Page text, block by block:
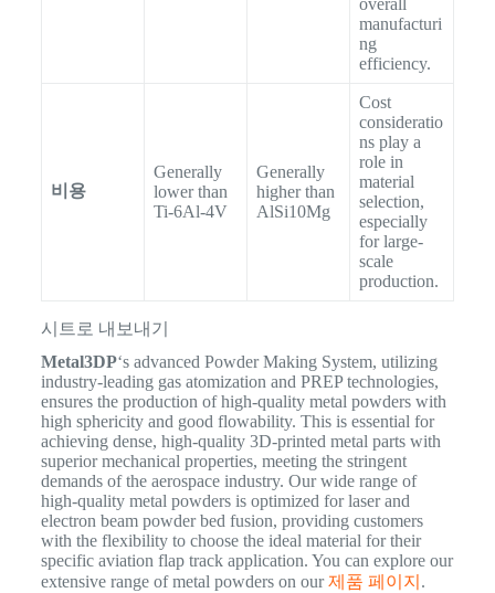
overall
manufacturi
ng
efficiency.
비용
Generally
lower than
Ti-6Al-4V
Generally
higher than
AlSi10Mg
Cost
consideratio
ns play a
role in
material
selection,
especially
for large-
scale
production.
시트로 내보내기
Metal3DP‘s advanced Powder Making System, utilizing
industry-leading gas atomization and PREP technologies,
ensures the production of high-quality metal powders with
high sphericity and good flowability. This is essential for
achieving dense, high-quality 3D-printed metal parts with
superior mechanical properties, meeting the stringent
demands of the aerospace industry. Our wide range of
high-quality metal powders is optimized for laser and
electron beam powder bed fusion, providing customers
with the flexibility to choose the ideal material for their
specific aviation flap track application. You can explore our
extensive range of metal powders on our제품 페이지 .